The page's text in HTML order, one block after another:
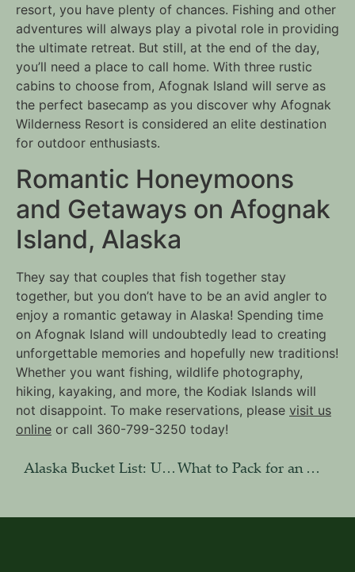
resort, you have plenty of chances. Fishing and other
adventures will always play a pivotal role in providing
the ultimate retreat. But still, at the end of the day,
you’ll need a place to call home. With three rustic
cabins to choose from, Afognak Island will serve as
the perfect basecamp as you discover why Afognak
Wilderness Resort is considered an elite destination
for outdoor enthusiasts.
Romantic Honeymoons
and Getaways on Afognak
Island, Alaska
They say that couples that fish together stay
together, but you don’t have to be an avid angler to
enjoy a romantic getaway in Alaska! Spending time
on Afognak Island will undoubtedly lead to creating
unforgettable memories and hopefully new traditions!
Whether you want fishing, wildlife photography,
hiking, kayaking, and more, the Kodiak Islands will
not disappoint. To make reservations, please visit us
online or call 360-799-3250 today!
Alaska Bucket List: Unique Adventures on Afognak Island What to Pack for an Alaska Photography Tour